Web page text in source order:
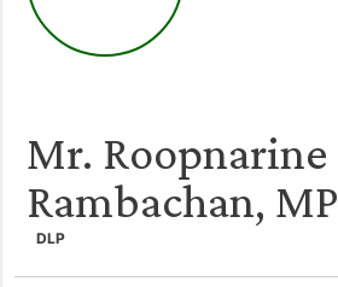
Mr. Roopnarine
Rambachan, MP
DLP